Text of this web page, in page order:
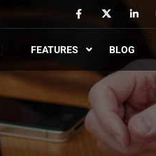
FEATURES BLOG